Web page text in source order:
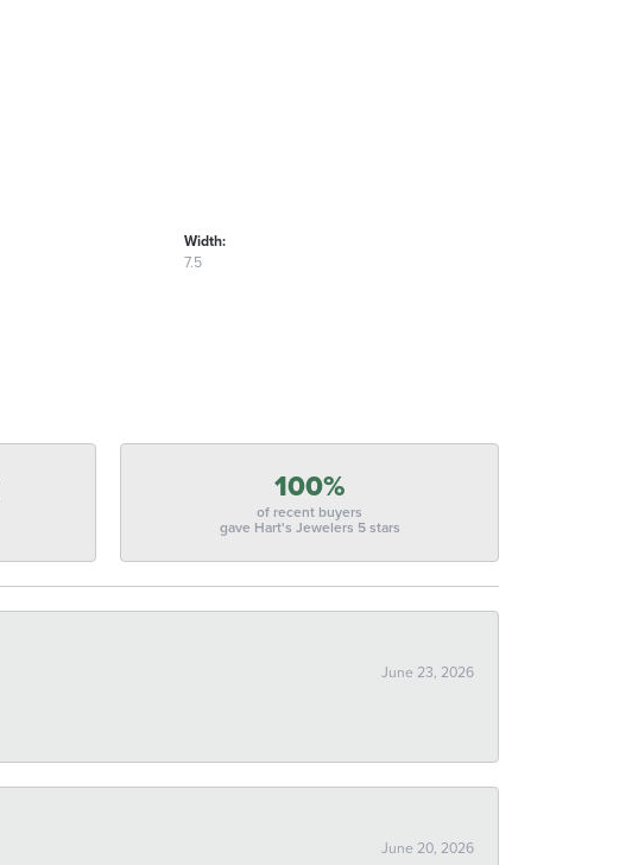
Width:
7.5
100%
of recent buyers
gave Hart's Jewelers 5 stars
June 23, 2026
June 20, 2026